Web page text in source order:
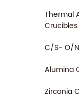
Thermal
C/S- O/
Alumina
Zirconia